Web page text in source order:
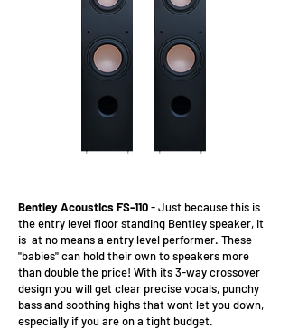
Bentley Acoustics FS-110- Just because this is
the entry level floor standing Bentley speaker, it
is at no means a entry level performer. These
"babies" can hold their own to speakers more
than double the price! With its 3-way crossover
design you will get clear precise vocals, punchy
bass and soothing highs that wont let you down,
especially if you are on a tight budget.